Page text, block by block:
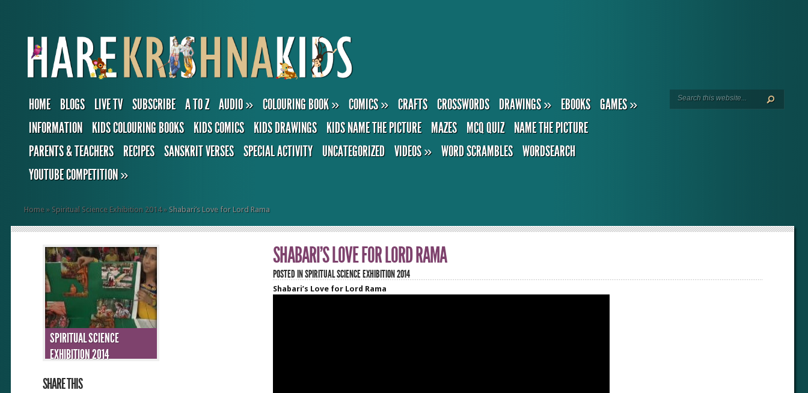
HOME BLOGS LIVE TV SUBSCRIBE A TO Z AUDIO» COLOURING BOOK» COMICS» CRAFTS CROSSWORDS DRAWINGS» EBOOKS GAMES»
INFORMATION
KIDS COLOURING BOOKS KIDS COMICS KIDS DRAWINGS KIDS NAME THE PICTURE MAZES MCQ QUIZ
NAME THE PICTURE
PARENTS & TEACHERS
RECIPES SANSKRIT VERSES SPECIAL ACTIVITY UNCATEGORIZED VIDEOS» WORD SCRAMBLES WORDSEARCH
YOUTUBE COMPETITION»
Home » Spiritual Science Exhibition 2014 » Shabari’s Love for Lord Rama
SPIRITUAL SCIENCE
EXHIBITION 2014
SHARE THIS
SHABARI’S LOVE FOR LORD RAMA
POSTED INSPIRITUAL SCIENCE EXHIBITION 2014
Shabari’s Love for Lord Rama